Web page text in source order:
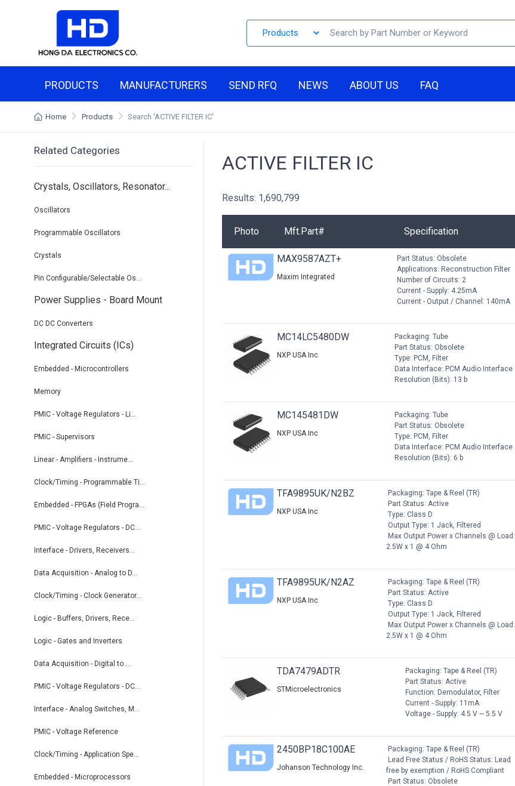
PRODUCTS MANUFACTURERS SEND RFQ NEWS ABOUT US FAQ
Home Products Search 'ACTIVE FILTER IC'
Related Categories
Crystals, Oscillators, Resonator...
Oscillators
Programmable Oscillators
Crystals
Pin Configurable/Selectable Os...
Power Supplies - Board Mount
DC DC Converters
Integrated Circuits (ICs)
Embedded - Microcontrollers
Memory
PMIC - Voltage Regulators - Li...
PMIC - Supervisors
Linear - Amplifiers - Instrume...
Clock/Timing - Programmable Ti...
Embedded - FPGAs (Field Progra...
PMIC - Voltage Regulators - DC...
Interface - Drivers, Receivers...
Data Acquisition - Analog to D...
Clock/Timing - Clock Generator...
Logic - Buffers, Drivers, Rece...
Logic - Gates and Inverters
Data Acquisition - Digital to ...
PMIC - Voltage Regulators - DC...
Interface - Analog Switches, M...
PMIC - Voltage Reference
Clock/Timing - Application Spe...
Embedded - Microprocessors
ACTIVE FILTER IC
Results: 1,690,799
Photo Mft.Part# Specification
MAX9587AZT+
Maxim Integrated
Part Status: Obsolete
Applications: Reconstruction Filter
Number of Circuits: 2
Current - Supply: 4.25mA
Current - Output / Channel: 140mA
MC14LC5480DW
NXP USA Inc
Packaging: Tube
Part Status: Obsolete
Type: PCM, Filter
Data Interface: PCM Audio Interface
Resolution (Bits): 13 b
MC145481DW
NXP USA Inc
Packaging: Tube
Part Status: Obsolete
Type: PCM, Filter
Data Interface: PCM Audio Interface
Resolution (Bits): 6 b
TFA9895UK/N2BZ
NXP USA Inc
Packaging: Tape & Reel (TR)
Part Status: Active
Type: Class D
Output Type: 1 Jack, Filtered
Max Output Power x Channels @ Load:
2.5W x 1 @ 4 Ohm
TFA9895UK/N2AZ
NXP USA Inc
Packaging: Tape & Reel (TR)
Part Status: Active
Type: Class D
Output Type: 1 Jack, Filtered
Max Output Power x Channels @ Load:
2.5W x 1 @ 4 Ohm
TDA7479ADTR
STMicroelectronics
Packaging: Tape & Reel (TR)
Part Status: Active
Function: Demodulator, Filter
Current - Supply: 11mA
Voltage - Supply: 4.5 V ~ 5.5 V
2450BP18C100AE
Johanson Technology Inc.
Packaging: Tape & Reel (TR)
Lead Free Status / RoHS Status: Lead
free by exemption / RoHS Compliant
Part Status: Obsolete